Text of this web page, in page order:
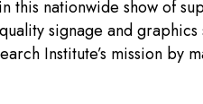
this nationwide show of
signage and
Institute’s mission by